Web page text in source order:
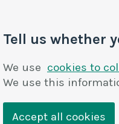
Tell us whether
We use cookies to
We use this
Accept all cookies